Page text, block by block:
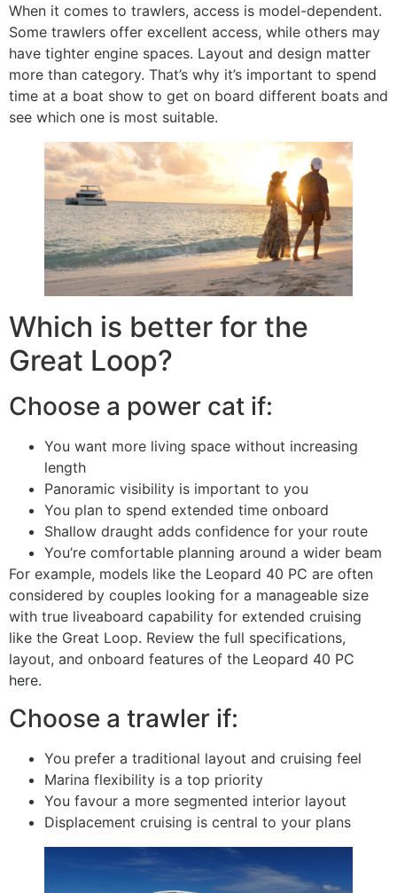
When it comes to trawlers, access is model-dependent.
Some trawlers offer excellent access, while others may
have tighter engine spaces. Layout and design matter
more than category. That’s why it’s important to spend
time at a boat show to get on board different boats and
see which one is most suitable.
Which is better for the
Great Loop?
Choose a power cat if:
You want more living space without increasing
length
Panoramic visibility is important to you
You plan to spend extended time onboard
Shallow draught adds confidence for your route
You’re comfortable planning around a wider beam
For example, models like the Leopard 40 PC are often
considered by couples looking for a manageable size
with true liveaboard capability for extended cruising
like the Great Loop. Review the full specifications,
layout, and onboard features of the Leopard 40 PC
here.
Choose a trawler if:
You prefer a traditional layout and cruising feel
Marina flexibility is a top priority
You favour a more segmented interior layout
Displacement cruising is central to your plans